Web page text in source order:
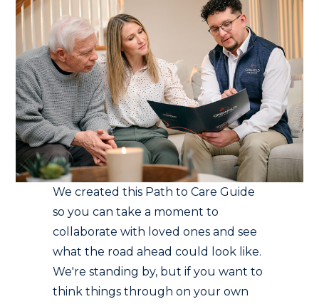
We created this Path to Care Guide
so you can take a moment to
collaborate with loved ones and see
what the road ahead could look like.
We're standing by, but if you want to
think things through on your own